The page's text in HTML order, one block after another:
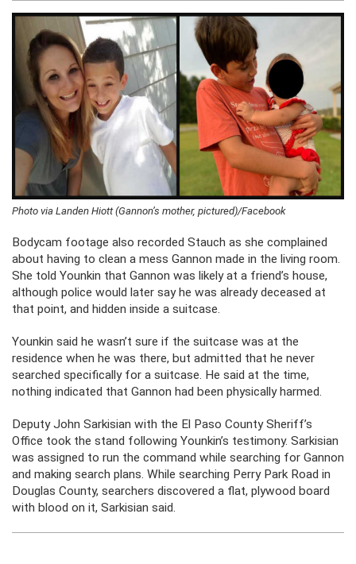
Photo via Landen Hiott (Gannon’s mother, pictured)/Facebook
Bodycam footage also recorded Stauch as she complained
about having to clean a mess Gannon made in the living room.
She told Younkin that Gannon was likely at a friend’s house,
although police would later say he was already deceased at
that point, and hidden inside a suitcase.
Younkin said he wasn’t sure if the suitcase was at the
residence when he was there, but admitted that he never
searched specifically for a suitcase. He said at the time,
nothing indicated that Gannon had been physically harmed.
Deputy John Sarkisian with the El Paso County Sheriff’s
Office took the stand following Younkin’s testimony. Sarkisian
was assigned to run the command while searching for Gannon
and making search plans. While searching Perry Park Road in
Douglas County, searchers discovered a flat, plywood board
with blood on it, Sarkisian said.